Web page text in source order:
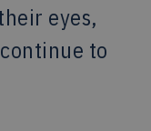
eyes,
to